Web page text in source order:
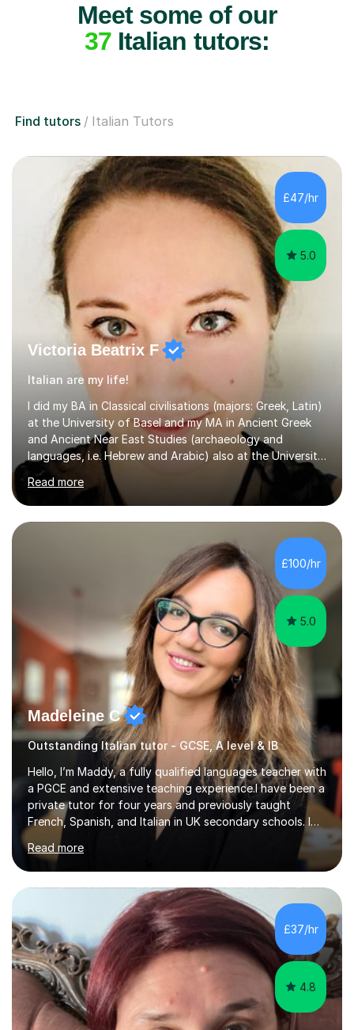
Meet some of our
37 Italian tutors:
Find tutors Italian Tutors
£47/hr
5.0
Victoria Beatrix F
Italian are my life!
I did my BA in Classical civilisations (majors: Greek, Latin)
at the University of Basel and my MA in Ancient Greek
and Ancient Near East Studies (archaeology and
languages, i.e. Hebrew and Arabic) also at the University
of Basel yet spending one semester at the Humboldt
University of Berlin and the Free University of Berlin
during an ERASMUS exchange during my MA. I then
completed my DPhil in Classical Languages and
Literature at the University of Oxford (Lady Margaret
Hall) with a thesis on Classical Lingusitics. Last but not
least, I did an MPhil in Theoretical and Applied Lingustics
Read more
£100/hr
5.0
Madeleine C
Outstanding Italian tutor - GCSE, A level & IB
Hello, I’m Maddy, a fully qualified languages teacher with
a PGCE and extensive teaching experience.I have been a
private tutor for four years and previously taught
French, Spanish, and Italian in UK secondary schools. I
specialise in preparing students for a range of
qualifications, including:- GCSE (AQA, Edexcel) - IGCSE
(Cambridge, Edexcel) - A Level (AQA, Edexcel, Eduqas) -
IB and MYPAs an experienced AQA examiner, I am well-
equipped to help students achieve top grades by
focusing on the skills and strategies required for exam
success. My tutoring approach is exam-focused,
targeting each l...
Read more
£37/hr
4.8